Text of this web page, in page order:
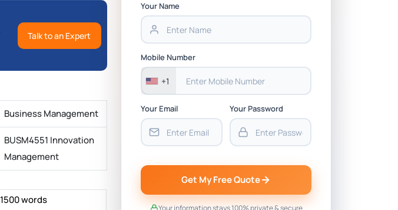
Talk to an Expert
Business Management
BUSM4551 Innovation
Management
1500 words
Your Name
Mobile Number
+1
Your Email Your Password
Get My Free Quote